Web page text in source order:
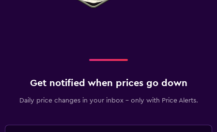
Get notified when prices go down
Daily price changes in your inbox - only with Price Alerts.